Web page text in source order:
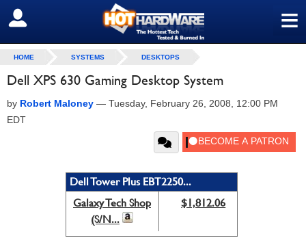
≡
SIGN OUT
HOME SYSTEMS DESKTOPS
Dell XPS 630 Gaming Desktop System
by Robert Maloney — Tuesday, February 26, 2008, 12:00 PM
EDT
Dell Tower Plus EBT2250...
Galaxy Tech Shop
(S/N...
$1,812.06